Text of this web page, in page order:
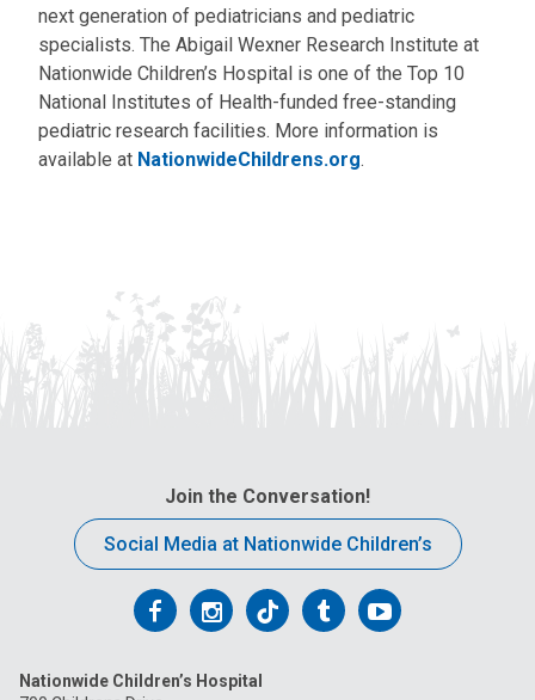
next generation of pediatricians and pediatric
specialists. The Abigail Wexner Research Institute at
Nationwide Children’s Hospital is one of the Top 10
National Institutes of Health-funded free-standing
pediatric research facilities. More information is
available at NationwideChildrens.org.
Join the Conversation!
Social Media at Nationwide Children’s
FollowFollowFollowFollowFollow
Nationwide Children’s Hospital